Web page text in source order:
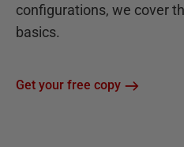
configurations, we cover
basics.
Get your free copy